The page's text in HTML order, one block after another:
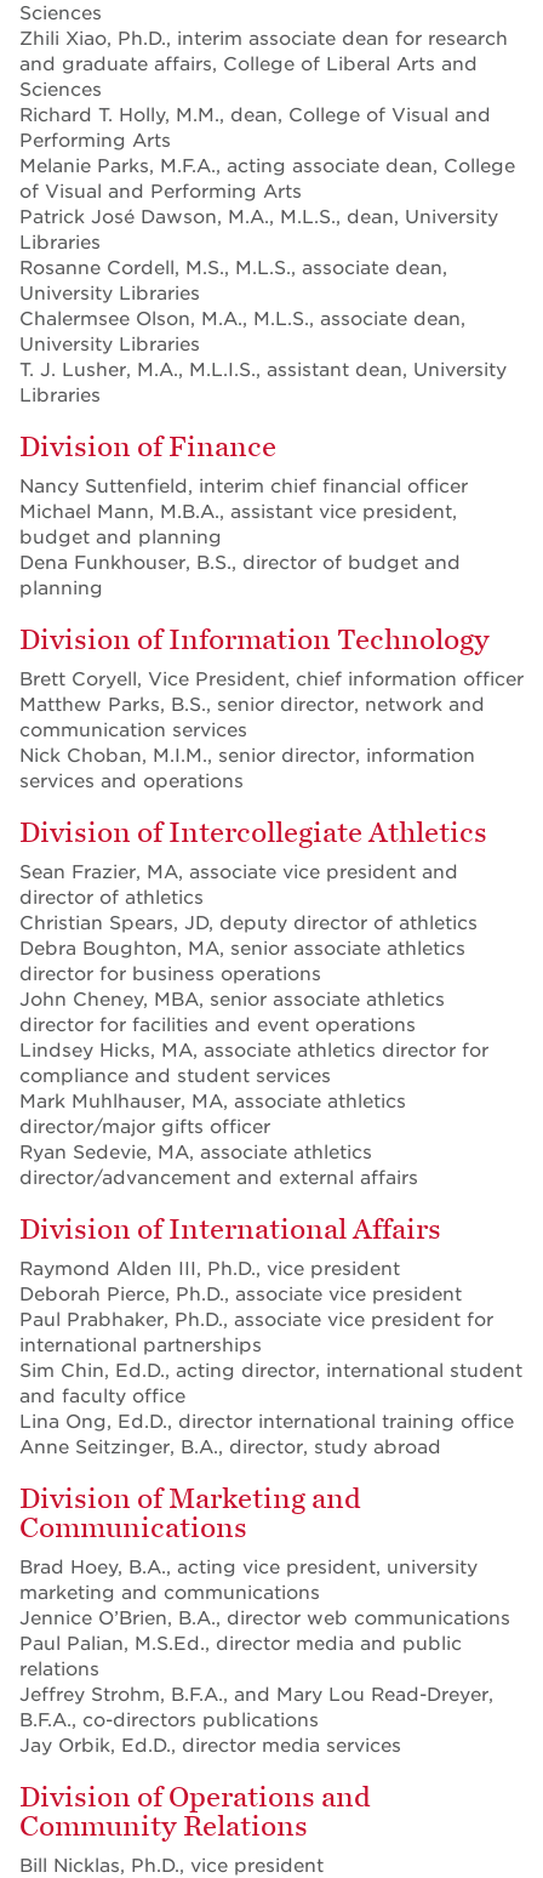
Sciences
Zhili Xiao, Ph.D., interim associate dean for research
and graduate affairs, College of Liberal Arts and
Sciences
Richard T. Holly, M.M., dean, College of Visual and
Performing Arts
Melanie Parks, M.F.A., acting associate dean, College
of Visual and Performing Arts
Patrick José Dawson, M.A., M.L.S., dean, University
Libraries
Rosanne Cordell, M.S., M.L.S., associate dean,
University Libraries
Chalermsee Olson, M.A., M.L.S., associate dean,
University Libraries
T. J. Lusher, M.A., M.L.I.S., assistant dean, University
Libraries
Division of Finance
Nancy Suttenfield, interim chief financial officer
Michael Mann, M.B.A., assistant vice president,
budget and planning
Dena Funkhouser, B.S., director of budget and
planning
Division of Information Technology
Brett Coryell, Vice President, chief information officer
Matthew Parks, B.S., senior director, network and
communication services
Nick Choban, M.I.M., senior director, information
services and operations
Division of Intercollegiate Athletics
Sean Frazier, MA, associate vice president and
director of athletics
Christian Spears, JD, deputy director of athletics
Debra Boughton, MA, senior associate athletics
director for business operations
John Cheney, MBA, senior associate athletics
director for facilities and event operations
Lindsey Hicks, MA, associate athletics director for
compliance and student services
Mark Muhlhauser, MA, associate athletics
director/major gifts officer
Ryan Sedevie, MA, associate athletics
director/advancement and external affairs
Division of International Affairs
Raymond Alden III, Ph.D., vice president
Deborah Pierce, Ph.D., associate vice president
Paul Prabhaker, Ph.D., associate vice president for
international partnerships
Sim Chin, Ed.D., acting director, international student
and faculty office
Lina Ong, Ed.D., director international training office
Anne Seitzinger, B.A., director, study abroad
Division of Marketing and
Communications
Brad Hoey, B.A., acting vice president, university
marketing and communications
Jennice O’Brien, B.A., director web communications
Paul Palian, M.S.Ed., director media and public
relations
Jeffrey Strohm, B.F.A., and Mary Lou Read-Dreyer,
B.F.A., co-directors publications
Jay Orbik, Ed.D., director media services
Division of Operations and
Community Relations
Bill Nicklas, Ph.D., vice president